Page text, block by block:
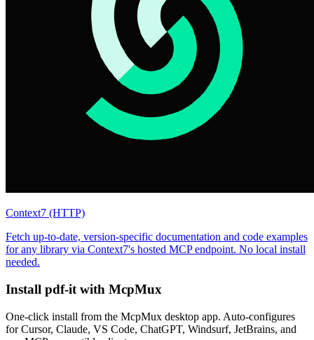
Context7 (HTTP)
Fetch up-to-date, version-specific documentation and code examples
for any library via Context7's hosted MCP endpoint. No local install
needed.
Install pdf-it with McpMux
One-click install from the McpMux desktop app. Auto-configures
for Cursor, Claude, VS Code, ChatGPT, Windsurf, JetBrains, and